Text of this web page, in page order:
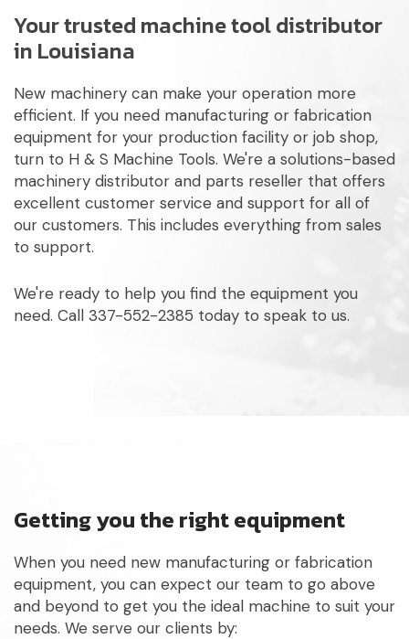
Your trusted machine tool distributor
in Louisiana
New machinery can make your operation more
efficient. If you need manufacturing or fabrication
equipment for your production facility or job shop,
turn to H & S Machine Tools. We're a solutions-based
machinery distributor and parts reseller that offers
excellent customer service and support for all of
our customers. This includes everything from sales
to support.
We're ready to help you find the equipment you
need. Call 337-552-2385 today to speak to us.
Getting you the right equipment
When you need new manufacturing or fabrication
equipment, you can expect our team to go above
and beyond to get you the ideal machine to suit your
needs. We serve our clients by: